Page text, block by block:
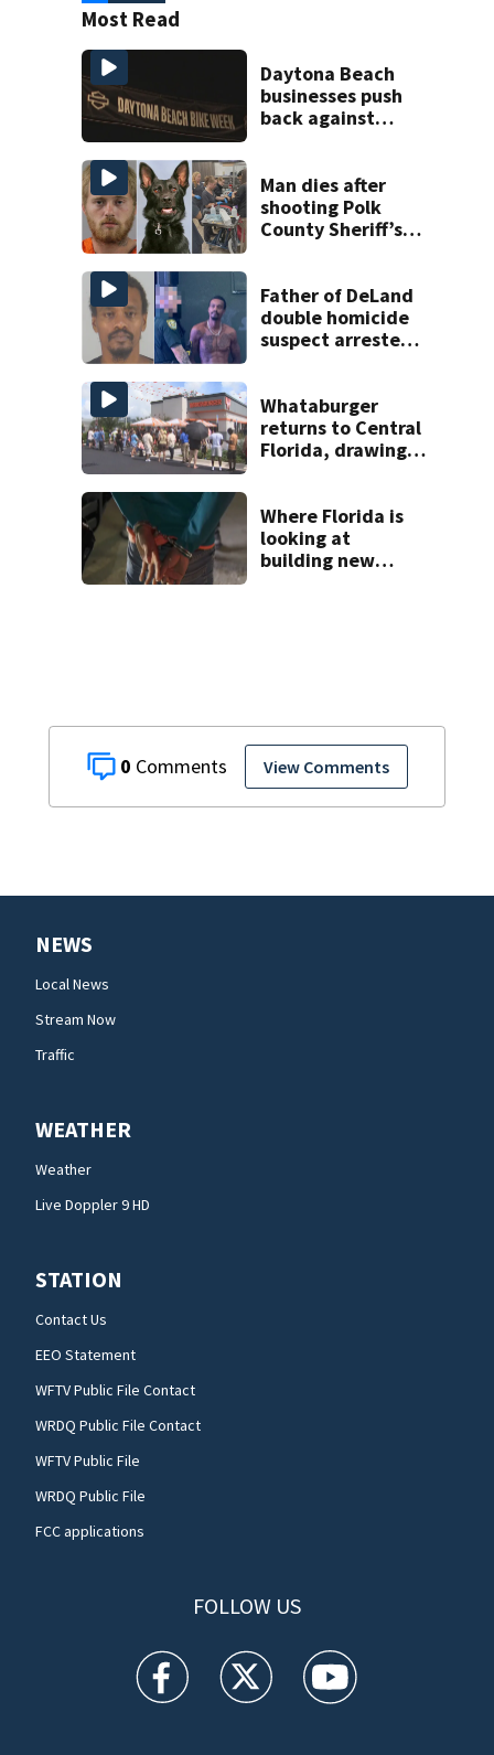
0 View Comments
Most Read
Daytona Beach
businesses push
back against
Man dies after
shooting Polk
County Sheriff’s
Father of DeLand
double homicide
suspect arrested
Whataburger
returns to Central
Florida, drawing
Where Florida is
looking at
building new
NEWS
Local News
Stream Now
Traffic
WEATHER
Weather
Live Doppler 9 HD
STATION
Contact Us
EEO Statement
WFTV Public File Contact
WRDQ Public File Contact
WFTV Public File
WRDQ Public File
FCC applications
FOLLOW US
WFTV facebook feed(Opens a new window)
WFTV twitter feed(Opens a new
WFTV youtube